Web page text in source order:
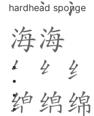
hardhead sponge